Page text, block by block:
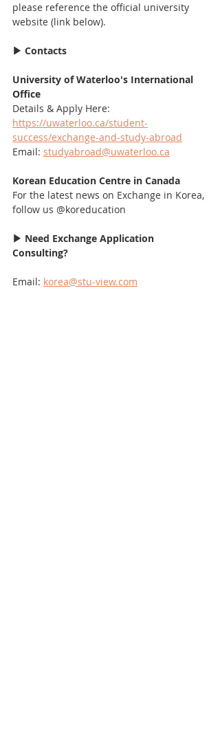
please reference the official university
website (link below).
▶ Contacts
University of Waterloo's International
Office
Details & Apply Here:
https://uwaterloo.ca/student-
success/exchange-and-study-abroad
Email: studyabroad@uwaterloo.ca
Korean Education Centre in Canada
For the latest news on Exchange in Korea,
follow us @koreducation
▶ Need Exchange Application
Consulting?
Email: korea@stu-view.com